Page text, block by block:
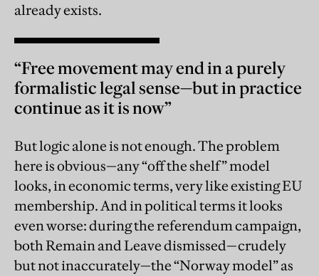
already exists.
“Free movement may end in a purely
formalistic legal sense—but in practice
continue as it is now”
But logic alone is not enough. The problem
here is obvious—any “off the shelf” model
looks, in economic terms, very like existing EU
membership. And in political terms it looks
even worse: during the referendum campaign,
both Remain and Leave dismissed—crudely
but not inaccurately—the “Norway model” as